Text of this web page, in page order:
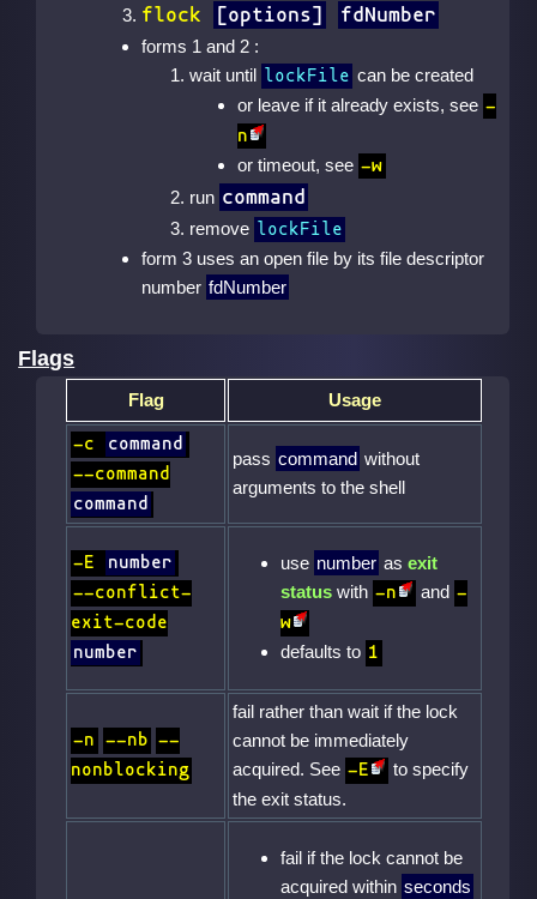
flock
[options] fdNumber
forms 1 and 2 :
wait until lockFile can be created
or leave if it already exists, see -
n
or timeout, see -w
run command
remove lockFile
form 3 uses an open file by its file descriptor
number fdNumber
Flags
Flag Usage
-c
command
--command
command
pass command without
arguments to the shell
-E
number
--conflict-
exit-code
number
use number asexit
status with -n and -
w
defaults to 1
-n --nb --
nonblocking
fail rather than wait if the lock
cannot be immediately
acquired. See -E
to specify
the exit status.
fail if the lock cannot be
acquired within seconds